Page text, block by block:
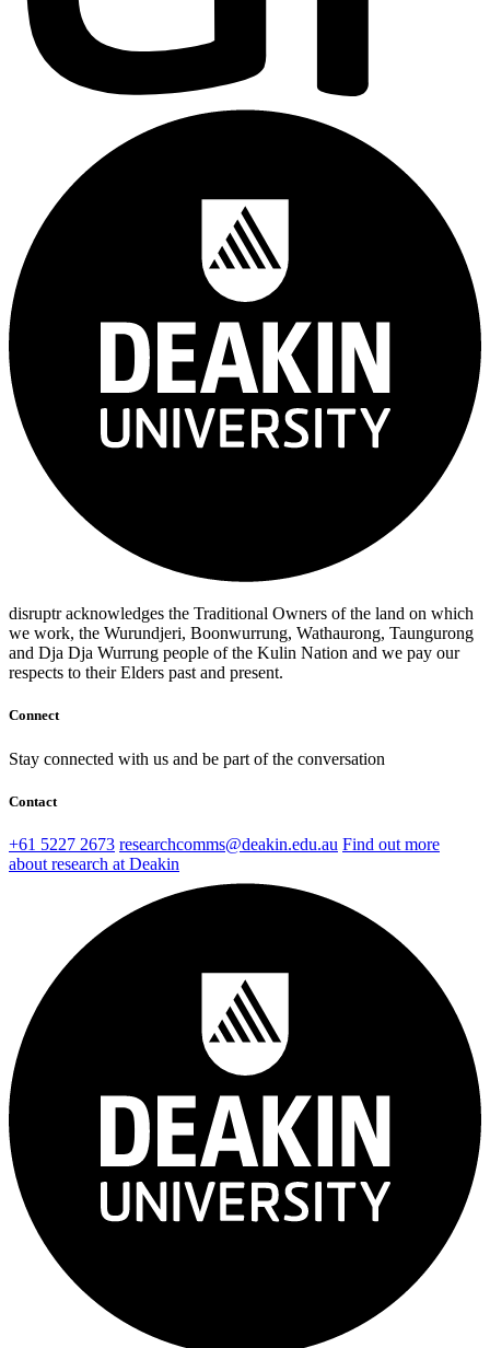
disruptr acknowledges the Traditional Owners of the land on which
we work, the Wurundjeri, Boonwurrung, Wathaurong, Taungurong
and Dja Dja Wurrung people of the Kulin Nation and we pay our
respects to their Elders past and present.
Connect
Stay connected with us and be part of the conversation
Contact
+61 5227 2673 researchcomms@deakin.edu.au Find out more
about research at Deakin